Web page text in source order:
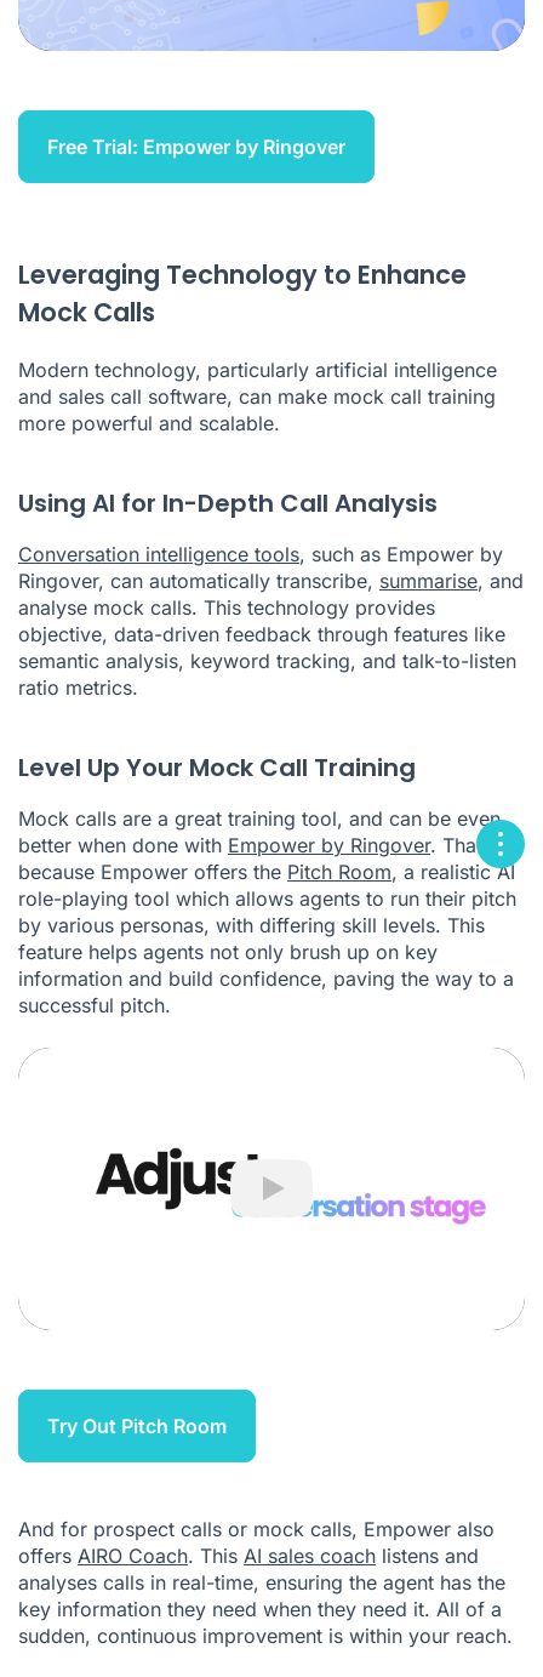
Free Trial: Empower by Ringover
Leveraging Technology to Enhance
Mock Calls
Modern technology, particularly artificial intelligence
and sales call software, can make mock call training
more powerful and scalable.
Using AI for In-Depth Call Analysis
Conversation intelligence tools, such as Empower by
Ringover, can automatically transcribe, summarise, and
analyse mock calls. This technology provides
objective, data-driven feedback through features like
semantic analysis, keyword tracking, and talk-to-listen
ratio metrics.
Level Up Your Mock Call Training
Mock calls are a great training tool, and can be even
better when done with Empower by Ringover. That's
because Empower offers the Pitch Room, a realistic AI
role-playing tool which allows agents to run their pitch
by various personas, with differing skill levels. This
feature helps agents not only brush up on key
information and build confidence, paving the way to a
successful pitch.
Play
Try Out Pitch Room
And for prospect calls or mock calls, Empower also
offers AIRO Coach. This AI sales coach listens and
analyses calls in real-time, ensuring the agent has the
key information they need when they need it. All of a
sudden, continuous improvement is within your reach.